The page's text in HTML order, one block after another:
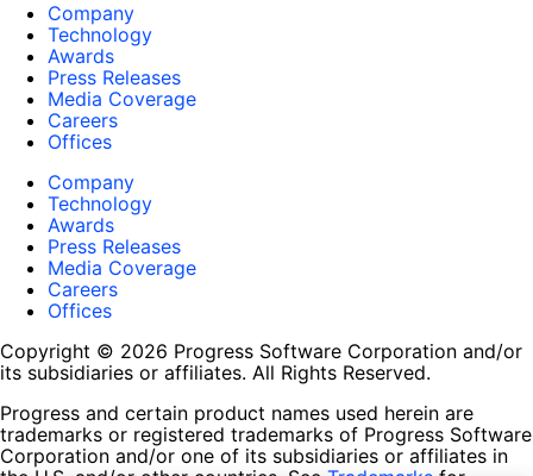
Company
Technology
Awards
Press Releases
Media Coverage
Careers
Offices
Company
Technology
Awards
Press Releases
Media Coverage
Careers
Offices
Copyright © 2026 Progress Software Corporation and/or
its subsidiaries or affiliates. All Rights Reserved.
Progress and certain product names used herein are
trademarks or registered trademarks of Progress Software
Corporation and/or one of its subsidiaries or affiliates in